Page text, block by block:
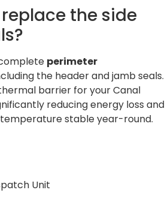
the side
perimeter
the header and jamb seals.
barrier for your Canal
reducing energy loss and
stable year-round.
Unit